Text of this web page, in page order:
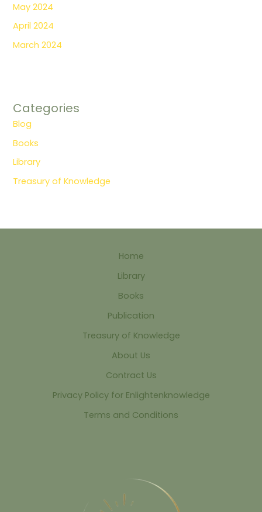
May 2024
April 2024
March 2024
Categories
Blog
Books
Library
Treasury of Knowledge
Home
Library
Books
Publication
Treasury of Knowledge
About Us
Contract Us
Privacy Policy for Enlightenknowledge
Terms and Conditions